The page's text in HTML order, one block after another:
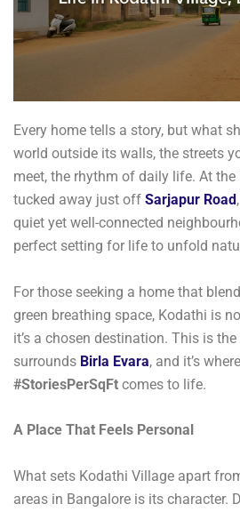
Every home tells a story, but what
world outside its walls, the streets
meet, the rhythm of daily life. At the
tucked away just off Sarjapur Road
quiet yet well-connected
perfect setting for life to unfold
For those seeking a home that
green breathing space, Kodathi is
it’s a chosen destination. This is
surrounds Birla Evara, and it’s
#StoriesPerSqFt comes to life.
A Place That Feels Personal
What sets Kodathi Village apart
areas in Bangalore is its character.